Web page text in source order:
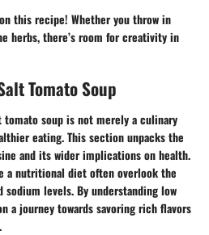
this recipe! Whether you throw in
herbs, there’s room for creativity in
Tomato Soup
soup is not merely a culinary
eating. This section unpacks the
and its wider implications on health.
a nutritional diet often overlook the
levels. By understanding low
a journey towards savoring rich flavors